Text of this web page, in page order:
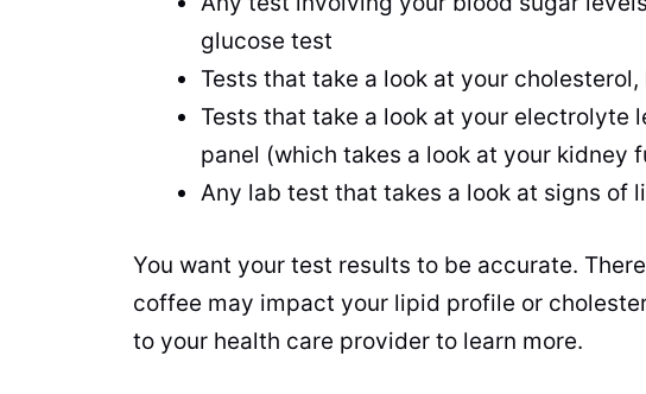
glucose test
Tests that take a look at your
Tests that take a look at your electrolyte
panel (which takes a look at your kidney
Any lab test that takes a look at signs of
You want your test results to be accurate.
coffee may impact your lipid profile or
to your health care provider to learn more.